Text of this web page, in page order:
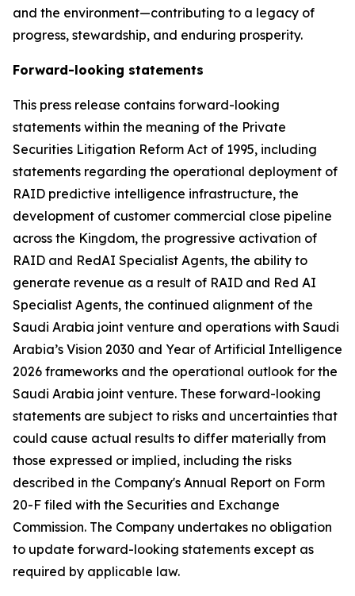
and the environment—contributing to a legacy of
progress, stewardship, and enduring prosperity.
Forward-looking statements
This press release contains forward-looking
statements within the meaning of the Private
Securities Litigation Reform Act of 1995, including
statements regarding the operational deployment of
RAID predictive intelligence infrastructure, the
development of customer commercial close pipeline
across the Kingdom, the progressive activation of
RAID and RedAI Specialist Agents, the ability to
generate revenue as a result of RAID and Red AI
Specialist Agents, the continued alignment of the
Saudi Arabia joint venture and operations with Saudi
Arabia’s Vision 2030 and Year of Artificial Intelligence
2026 frameworks and the operational outlook for the
Saudi Arabia joint venture. These forward-looking
statements are subject to risks and uncertainties that
could cause actual results to differ materially from
those expressed or implied, including the risks
described in the Company's Annual Report on Form
20-F filed with the Securities and Exchange
Commission. The Company undertakes no obligation
to update forward-looking statements except as
required by applicable law.